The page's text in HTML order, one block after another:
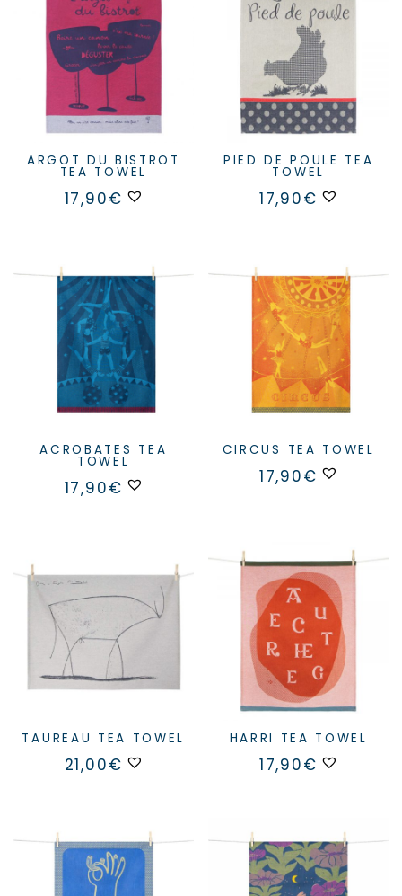
ARGOT DU BISTROT
TEA TOWEL
17,90€
PIED DE POULE TEA
TOWEL
17,90€
ACROBATES TEA
TOWEL
17,90€
CIRCUS TEA TOWEL
17,90€
TAUREAU TEA TOWEL
21,00€
HARRI TEA TOWEL
17,90€